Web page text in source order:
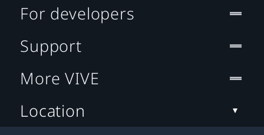
For developers
Support
More VIVE
Location